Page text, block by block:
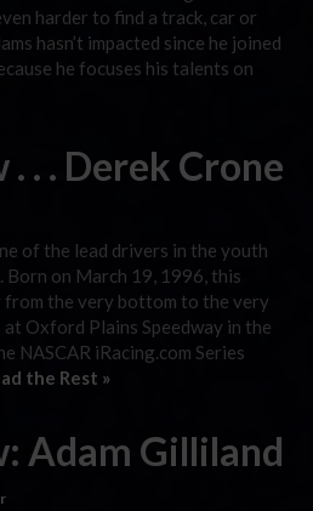
harder to find a track, car or
hasn’t impacted since he joined
he focuses his talents on
. . Derek Crone
of the lead drivers in the youth
Born on March 19, 1996, this
from the very bottom to the very
Oxford Plains Speedway in the
NASCAR iRacing.com Series
the Rest »
Adam Gilliland